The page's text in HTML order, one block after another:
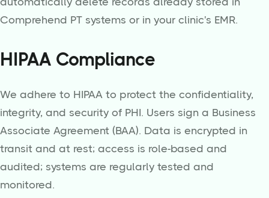
Comprehend PT systems or in your clinic's EMR.
HIPAA Compliance
We adhere to HIPAA to protect the confidentiality,
integrity, and security of PHI. Users sign a Business
Associate Agreement (BAA). Data is encrypted in
transit and at rest; access is role-based and
audited; systems are regularly tested and
monitored.